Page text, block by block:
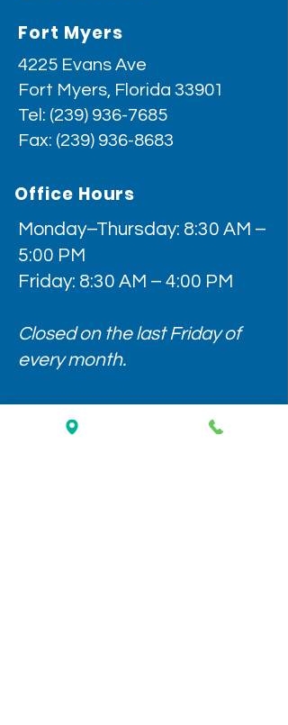
Fort Myers
4225 Evans Ave
Fort Myers, Florida 33901
Tel: (239) 936-7685
Fax: (239) 936-8683
Office Hours
Monday–Thursday: 8:30 AM –
5:00 PM
Friday: 8:30 AM – 4:00 PM
Closed on the last Friday of
every month.